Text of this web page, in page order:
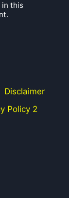
in this
Disclaimer
Policy 2